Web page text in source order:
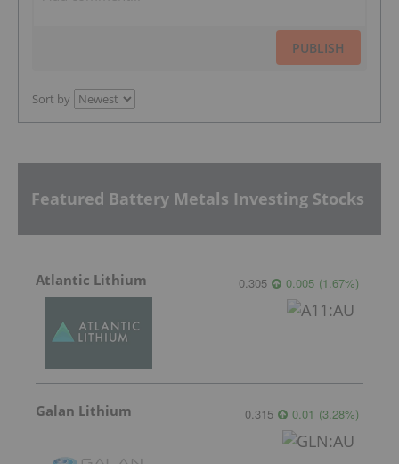
PUBLISH
Sort by
Featured Battery Metals Investing Stocks
Atlantic Lithium 0.305 0.005 (1.67%)
Galan Lithium 0.315 0.01 (3.28%)